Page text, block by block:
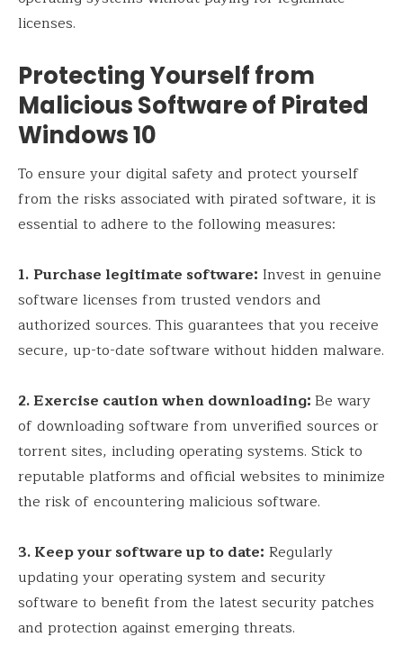
licenses.
Protecting Yourself from
Malicious Software of Pirated
Windows 10
To ensure your digital safety and protect yourself
from the risks associated with pirated software, it is
essential to adhere to the following measures:
1.Purchase legitimate software: Invest in genuine
software licenses from trusted vendors and
authorized sources. This guarantees that you receive
secure, up-to-date software without hidden malware.
2. Exercise caution when downloading:Be wary
of downloading software from unverified sources or
torrent sites, including operating systems. Stick to
reputable platforms and official websites to minimize
the risk of encountering malicious software.
3.Keep your software up to date: Regularly
updating your operating system and security
software to benefit from the latest security patches
and protection against emerging threats.